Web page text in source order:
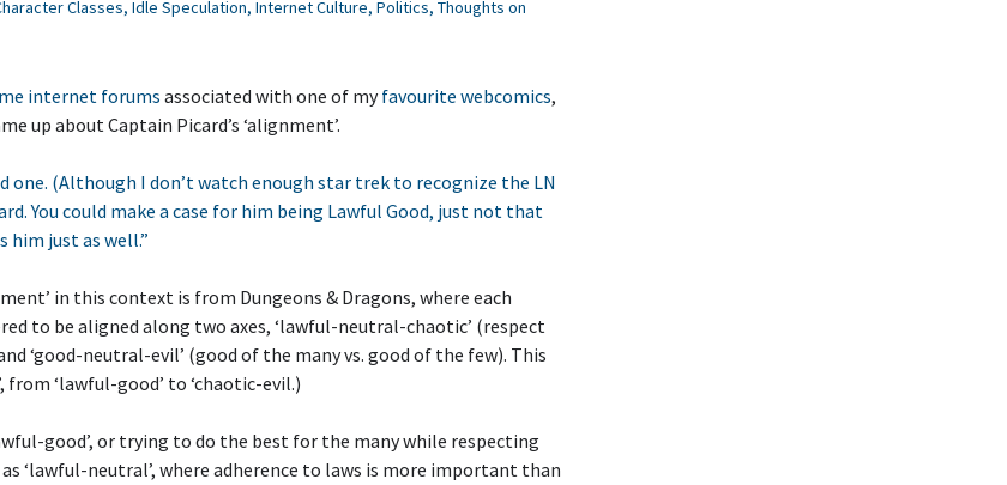
Classes, Idle Speculation, Internet Culture, Politics, Thoughts on
internet forumsassociated with one of myfavourite webcomics,
up about Captain Picard’s ‘alignment’.
one. (Although I don’t watch enough star trek to recognize the LN
You could make a case for him being Lawful Good, just not that
him just as well.”
in this context is from Dungeons & Dragons, where each
to be aligned along two axes, ‘lawful-neutral-chaotic’ (respect
‘good-neutral-evil’ (good of the many vs. good of the few). This
from ‘lawful-good’ to ‘chaotic-evil.)
good’, or trying to do the best for the many while respecting
‘lawful-neutral’, where adherence to laws is more important than